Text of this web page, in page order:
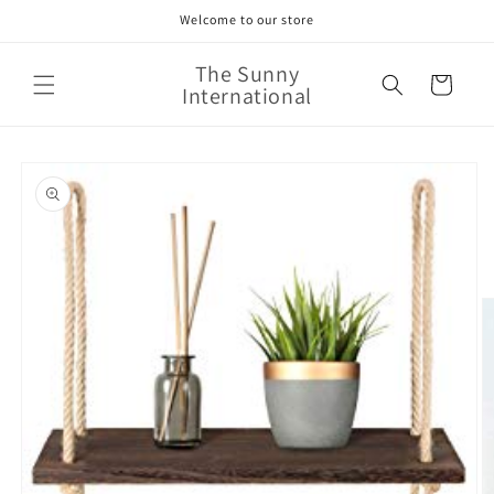
Welcome to our store
The Sunny
International Cart
product
information